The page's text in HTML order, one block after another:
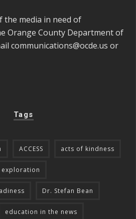
the media in need of
Orange County Department of
communications@ocde.us or
Tags
ACCESS acts of kindness
exploration
Dr. Stefan Bean
education in the news